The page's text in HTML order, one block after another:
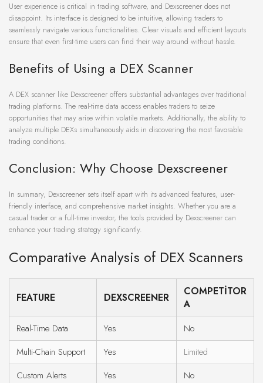
User experience is critical in trading software, and Dexscreener does not
disappoint. Its interface is designed to be intuitive, allowing traders to
seamlessly navigate various functionalities. Clear visuals and efficient layouts
ensure that even first-time users can find their way around without hassle.
Benefits of Using a DEX Scanner
A DEX scanner like Dexscreener offers substantial advantages over traditional
trading platforms. The real-time data access enables traders to seize
opportunities that may arise within volatile markets. Additionally, the ability to
analyze multiple DEXs simultaneously aids in discovering the most favorable
trading conditions.
Conclusion: Why Choose Dexscreener
In summary, Dexscreener sets itself apart with its advanced features, user-
friendly interface, and comprehensive market insights. Whether you are a
casual trader or a full-time investor, the tools provided by Dexscreener can
enhance your trading strategy significantly.
Comparative Analysis of DEX Scanners
FEATURE DEXSCREENER
COMPETITOR
A
Real-Time Data Yes
No
Multi-Chain Support
Yes
Limited
Custom Alerts
Yes
No